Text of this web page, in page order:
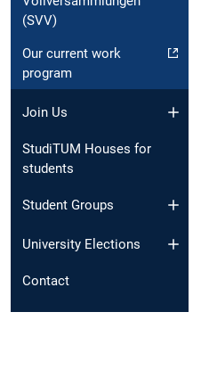
(SVV)
Our current work
program
Join Us
StudiTUM Houses for
students
Student Groups
University Elections
Contact